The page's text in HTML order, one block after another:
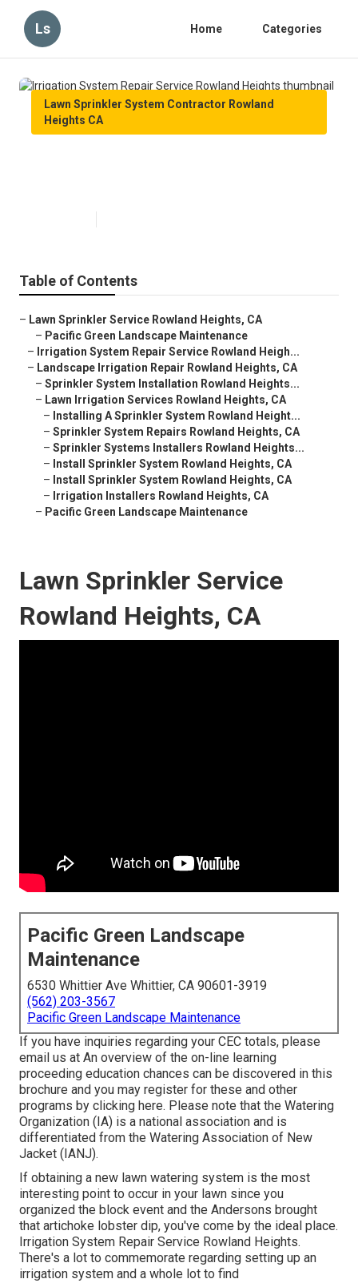
Ls Home Categories
Lawn Sprinkler System Contractor Rowland
Heights CA
Table of Contents
– Lawn Sprinkler Service Rowland Heights, CA
– Pacific Green Landscape Maintenance
– Irrigation System Repair Service Rowland Heigh...
– Landscape Irrigation Repair Rowland Heights, CA
– Sprinkler System Installation Rowland Heights...
– Lawn Irrigation Services Rowland Heights, CA
– Installing A Sprinkler System Rowland Height...
– Sprinkler System Repairs Rowland Heights, CA
– Sprinkler Systems Installers Rowland Heights...
– Install Sprinkler System Rowland Heights, CA
– Install Sprinkler System Rowland Heights, CA
– Irrigation Installers Rowland Heights, CA
– Pacific Green Landscape Maintenance
Lawn Sprinkler Service
Rowland Heights, CA
Pacific Green Landscape
Maintenance
6530 Whittier Ave Whittier, CA 90601-3919
(562) 203-3567
Pacific Green Landscape Maintenance
If you have inquiries regarding your CEC totals, please
email us at An overview of the on-line learning
proceeding education chances can be discovered in this
brochure and you may register for these and other
programs by clicking here. Please note that the Watering
Organization (IA) is a national association and is
differentiated from the Watering Association of New
Jacket (IANJ).
If obtaining a new lawn watering system is the most
interesting point to occur in your lawn since you
organized the block event and the Andersons brought
that artichoke lobster dip, you've come by the ideal place.
Irrigation System Repair Service Rowland Heights.
There's a lot to commemorate regarding setting up an
irrigation system and a whole lot to find